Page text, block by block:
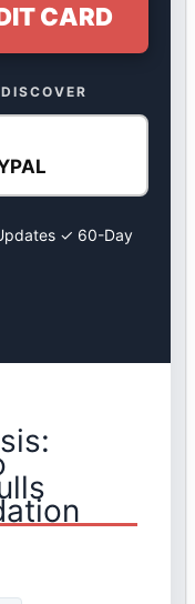
CARD
✓ 60-Day